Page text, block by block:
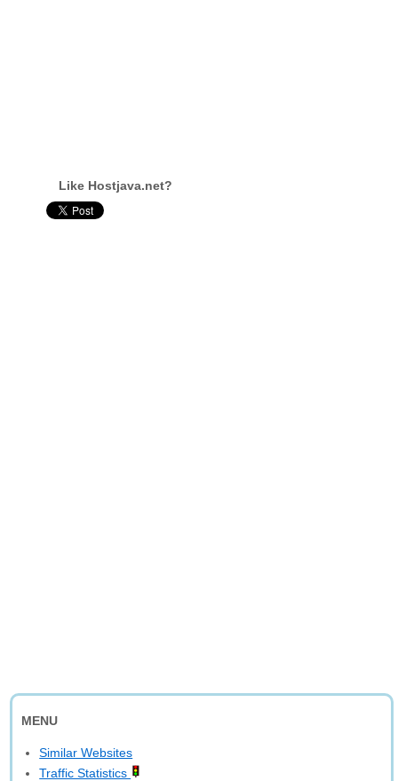
Like Hostjava.net?
MENU
Similar Websites
Traffic Statistics